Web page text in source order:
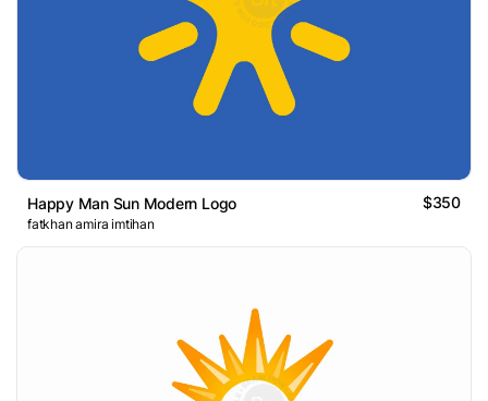
Happy Man Sun Modern Logo $350
fatkhan amira imtihan